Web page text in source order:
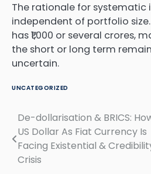
The rationale for systematic
independent of portfolio
has ₹1,000 or several crores,
the short or long term
uncertain.
UNCATEGORIZED
Post
navigation
De-dollarisation & BRICS:
US Dollar As Fiat Currency Is
Facing Existential &
Crisis